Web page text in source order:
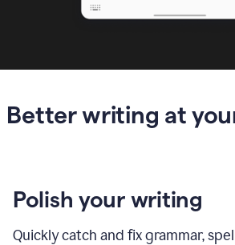
Better writing at
Polish your writing
Quickly catch and fix grammar,